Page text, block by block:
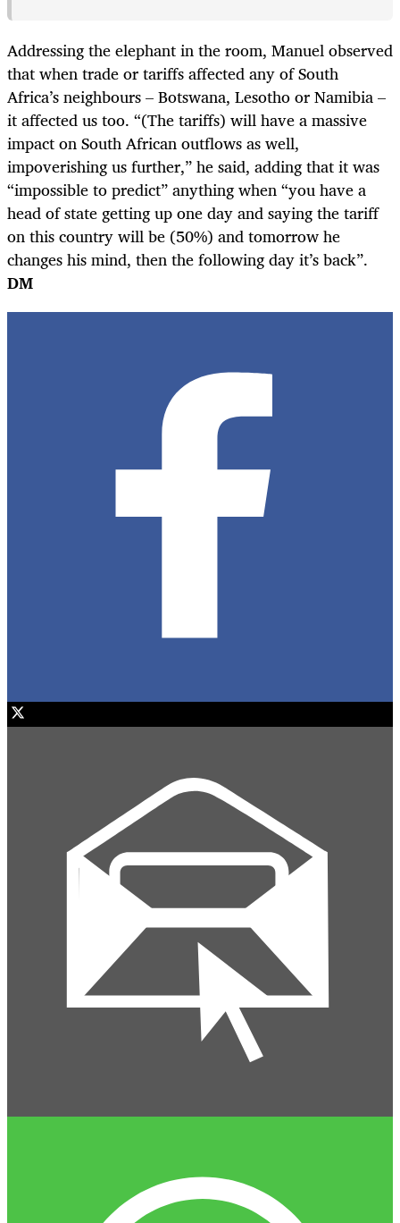
Addressing the elephant in the room, Manuel observed
that when trade or tariffs affected any of South
Africa’s neighbours – Botswana, Lesotho or Namibia –
it affected us too. “(The tariffs) will have a massive
impact on South African outflows as well,
impoverishing us further,” he said, adding that it was
“impossible to predict” anything when “you have a
head of state getting up one day and saying the tariff
on this country will be (50%) and tomorrow he
changes his mind, then the following day it’s back”.
DM